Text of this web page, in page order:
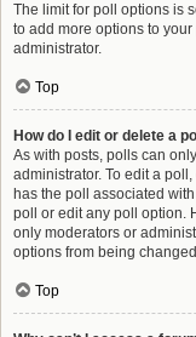
The limit for poll options is
to add more options to
administrator.
Top
How do I edit or delete a
As with posts, polls can
administrator. To edit a
has the poll associated
poll or edit any poll option.
only moderators or
options from being
Top